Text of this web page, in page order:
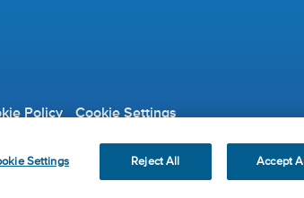
Policy
Cookie Settings
Organization.
Settings Reject All Accept All